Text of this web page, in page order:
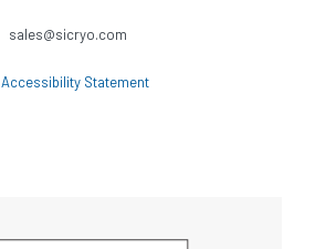
sales@sicryo.com
Accessibility Statement